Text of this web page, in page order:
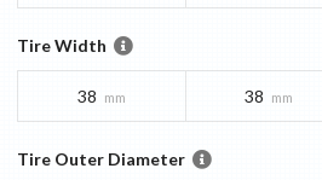
Tire Width
38 mm 38 mm
Tire Outer Diameter